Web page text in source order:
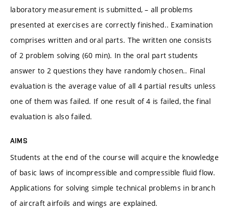
laboratory measurement is submitted, – all problems
presented at exercises are correctly finished.. Examination
comprises written and oral parts. The written one consists
of 2 problem solving (60 min). In the oral part students
answer to 2 questions they have randomly chosen.. Final
evaluation is the average value of all 4 partial results unless
one of them was failed. If one result of 4 is failed, the final
evaluation is also failed.
AIMS
Students at the end of the course will acquire the knowledge
of basic laws of incompressible and compressible fluid flow.
Applications for solving simple technical problems in branch
of aircraft airfoils and wings are explained.